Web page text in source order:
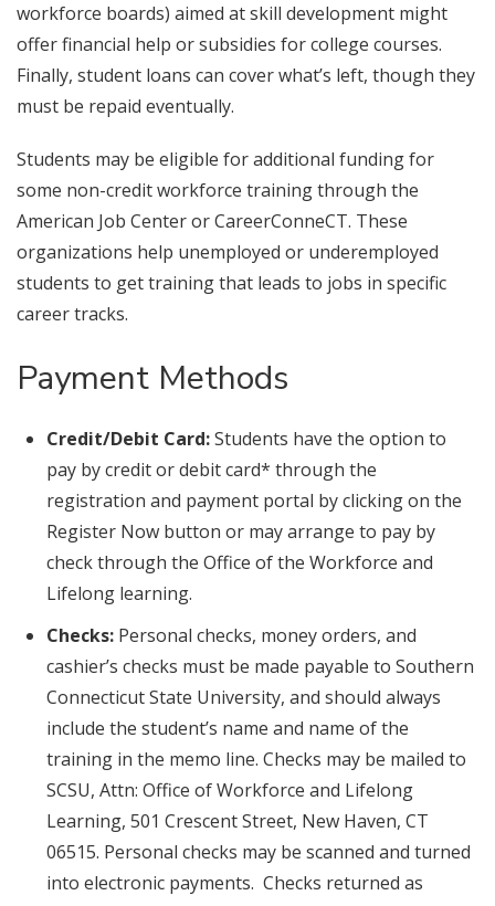
workforce boards) aimed at skill development might
offer financial help or subsidies for college courses.
Finally, student loans can cover what’s left, though they
must be repaid eventually.
Students may be eligible for additional funding for
some non-credit workforce training through the
American Job Center or CareerConneCT. These
organizations help unemployed or underemployed
students to get training that leads to jobs in specific
career tracks.
Payment Methods
Credit/Debit Card:Students have the option to
pay by credit or debit card* through the
registration and payment portal by clicking on the
Register Now button or may arrange to pay by
check through the Office of the Workforce and
Lifelong learning.
Checks: Personal checks, money orders, and
cashier’s checks must be made payable to Southern
Connecticut State University, and should always
include the student’s name and name of the
training in the memo line. Checks may be mailed to
SCSU, Attn: Office of Workforce and Lifelong
Learning, 501 Crescent Street, New Haven, CT
06515. Personal checks may be scanned and turned
into electronic payments. Checks returned as